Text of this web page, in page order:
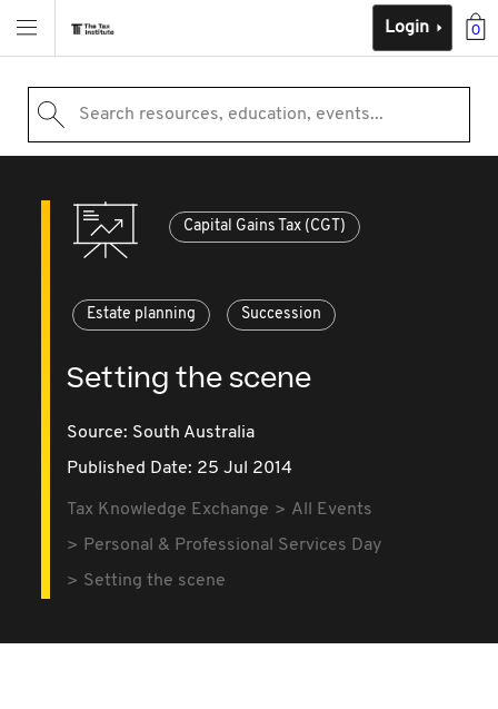
0
Login
Search resources, education, events...
Capital Gains Tax (CGT)
Estate planning Succession
Setting the scene
Source: South Australia
Published Date: 25 Jul 2014
Tax Knowledge Exchange
All Events
Personal & Professional Services Day
Setting the scene